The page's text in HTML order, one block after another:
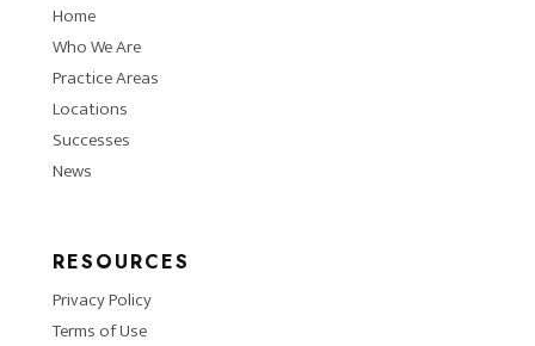
Home
Who We Are
Practice Areas
Locations
Successes
News
RESOURCES
Privacy Policy
Terms of Use